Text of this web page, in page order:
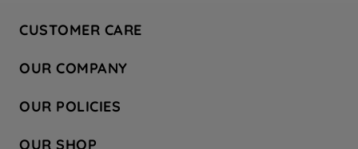
CUSTOMER CARE
Hotpoint Service
Store Locator
Safety notices
OUR COMPANY
Company Site
Recycling
OUR POLICIES
OUR SHOP